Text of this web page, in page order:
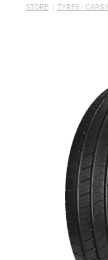
STORE / TYRES -